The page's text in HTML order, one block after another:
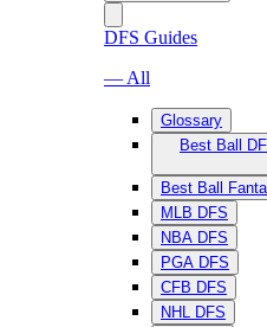
DFS Guides
— All
Glossary
Best Ball
Best Ball
MLB DFS
NBA DFS
PGA DFS
CFB DFS
NHL DFS